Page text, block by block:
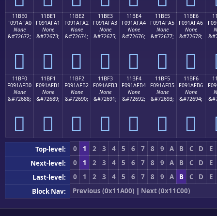
11BE0
F091AFA0
None
&#72672;
𑯠
11BE1
F091AFA1
None
&#72673;
𑯡
11BE2
F091AFA2
None
&#72674;
𑯢
11BE3
F091AFA3
None
&#72675;
𑯣
11BE4
F091AFA4
None
&#72676;
𑯤
11BE5
F091AFA5
None
&#72677;
𑯥
11BE6
F091AFA6
None
&#72678;
𑯦
11BF0
F091AFB0
None
&#72688;
𑯰
11BF1
F091AFB1
None
&#72689;
𑯱
11BF2
F091AFB2
None
&#72690;
𑯲
11BF3
F091AFB3
None
&#72691;
𑯳
11BF4
F091AFB4
None
&#72692;
𑯴
11BF5
F091AFB5
None
&#72693;
𑯵
11BF6
F091AFB6
None
&#72694;
𑯶
Top-level: 0 1 2 3 4 5 6 7 8 9 A B C D
E
Next-level:
0 1 2 3 4 5 6 7 8 9 A B C D
E
Last-level:
0 1 2 3 4 5 6 7 8 9 A B C D
E
Block Nav:
Previous (0x11A00) | Next (0x11C00)